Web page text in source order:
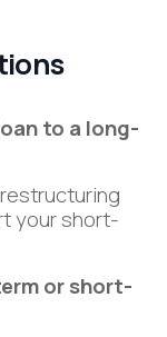
to a long-
your short-
or short-